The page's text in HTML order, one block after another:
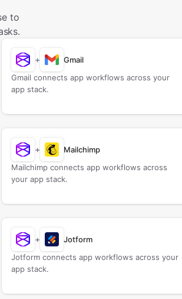
to
+
Gmail
Gmail connects app workflows across your
app stack.
+
Mailchimp
Mailchimp connects app workflows across
your app stack.
+
Jotform
Jotform connects app workflows across your
app stack.